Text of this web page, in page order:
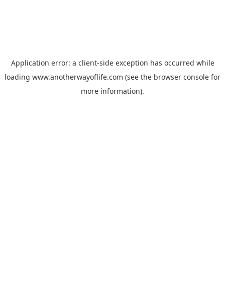
Application error: a client-side exception has occurred while
loading www.anotherwayoflife.com (see the browser console for
more information).